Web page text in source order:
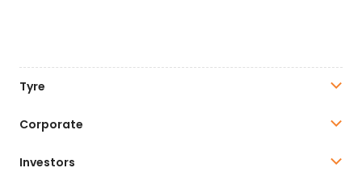
Tyre
Corporate
Investors